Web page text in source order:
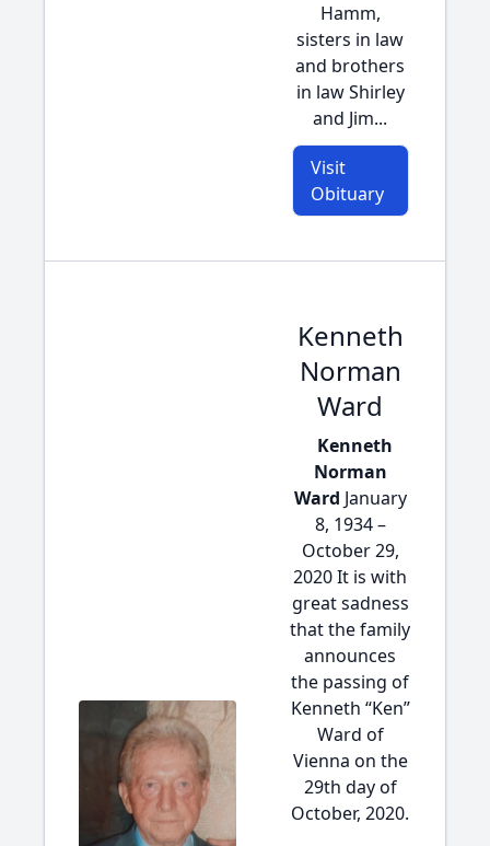
Hamm,
sisters in law
and brothers
in law Shirley
and Jim...
Visit
Obituary
Kenneth
Norman
Ward
Kenneth
Norman
Ward January
8, 1934 –
October 29,
2020 It is with
great sadness
that the family
announces
the passing of
Kenneth “Ken”
Ward of
Vienna on the
29th day of
October, 2020.